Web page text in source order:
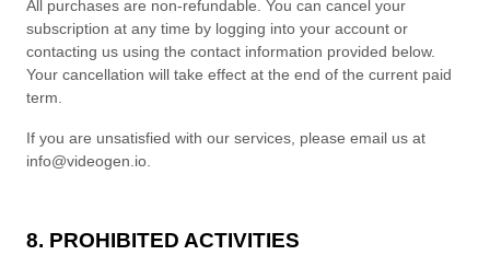
All purchases are non-refundable. You can cancel your
subscription at any time by logging into your account or
contacting us using the contact information provided below.
Your cancellation will take effect at the end of the current paid
term.
If you are unsatisfied with our services, please email us at
info@videogen.io
8. PROHIBITED ACTIVITIES